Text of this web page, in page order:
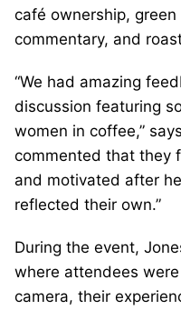
café ownership,
commentary, and
“We had amazing
discussion featuring
women in coffee,”
commented that they
and motivated after
reflected their own.”
During the event,
where attendees
camera, their